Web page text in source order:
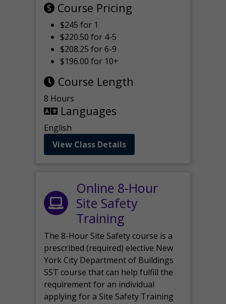
Course Pricing
$245 for 1
$220.50 for 4-5
$208.25 for 6-9
$196.00 for 10+
Course Length
8 Hours
Languages
English
View Class Details
Online 8-Hour
Site Safety
Training
The 8-Hour Site Safety course is a
prescribed (required) elective New
York City Department of Buildings
SST course that can help fulfill the
requirement for an individual
applying for a Site Safety Training